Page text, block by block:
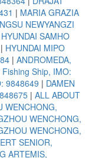
| MARIA GRAZIA
NEWYANGZI
HYUNDAI SAMHO
| HYUNDAI MIPO
| ANDROMEDA,
Fishing Ship, IMO:
9848649 | DAMEN
| ALL ABOUT
WENCHONG,
WENCHONG,
WENCHONG,
SENIOR,
ARTEMIS,